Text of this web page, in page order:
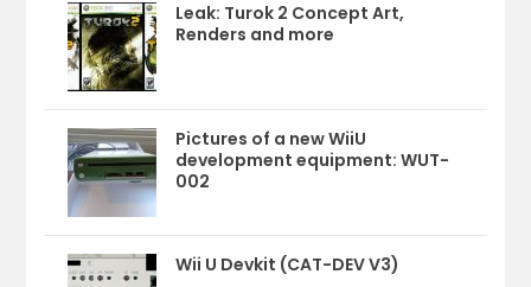
Leak: Turok 2 Concept Art,
Renders and more
Pictures of a new WiiU
development equipment: WUT-
002
Wii U Devkit (CAT-DEV V3)